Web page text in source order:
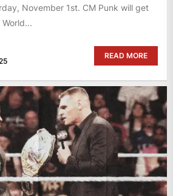
November 1st. CM Punk will get
READ MORE